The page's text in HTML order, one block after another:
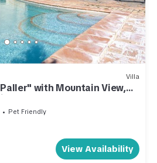
Villa
with Mountain View,
Pet Friendly
View Availability